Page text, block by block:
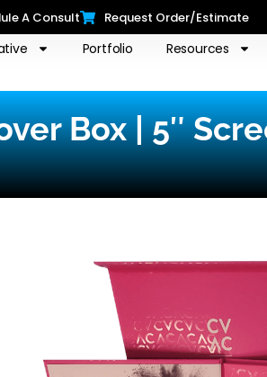
A Consult Request Order/Estimate
Portfolio Resources
Box | 5″